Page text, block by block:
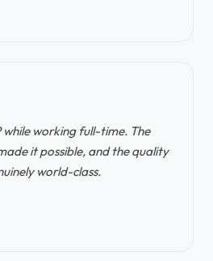
while working full-time. The
it possible, and the quality
world-class.